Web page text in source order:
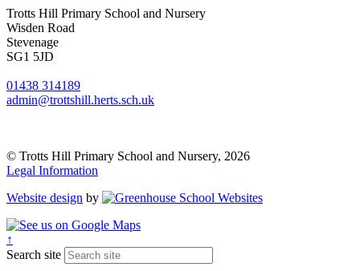
Trotts Hill Primary School and Nursery
Wisden Road
Stevenage
SG1 5JD
01438 314189
admin@trottshill.herts.sch.uk
© Trotts Hill Primary School and Nursery, 2026
Legal Information
Website design by
↑
Search site